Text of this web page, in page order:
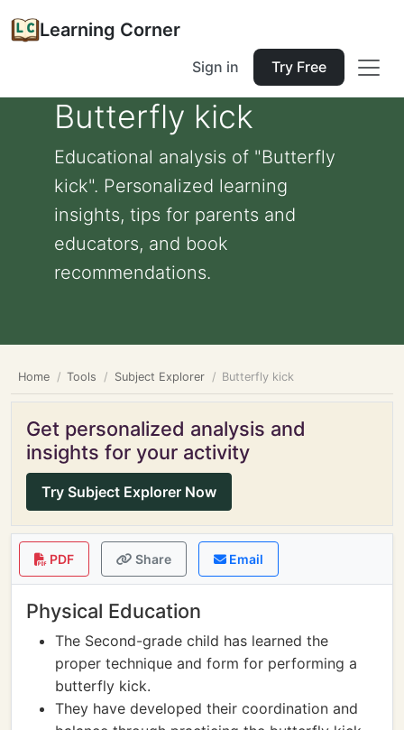
Learning Corner
Sign in Try Free
Butterfly kick
Educational analysis of "Butterfly
kick". Personalized learning
insights, tips for parents and
educators, and book
recommendations.
Home Tools Subject Explorer Butterfly kick
Get personalized analysis and
insights for your activity
Try Subject Explorer Now
PDF Share Email
Physical Education
The Second-grade child has learned the
proper technique and form for performing a
butterfly kick.
They have developed their coordination and